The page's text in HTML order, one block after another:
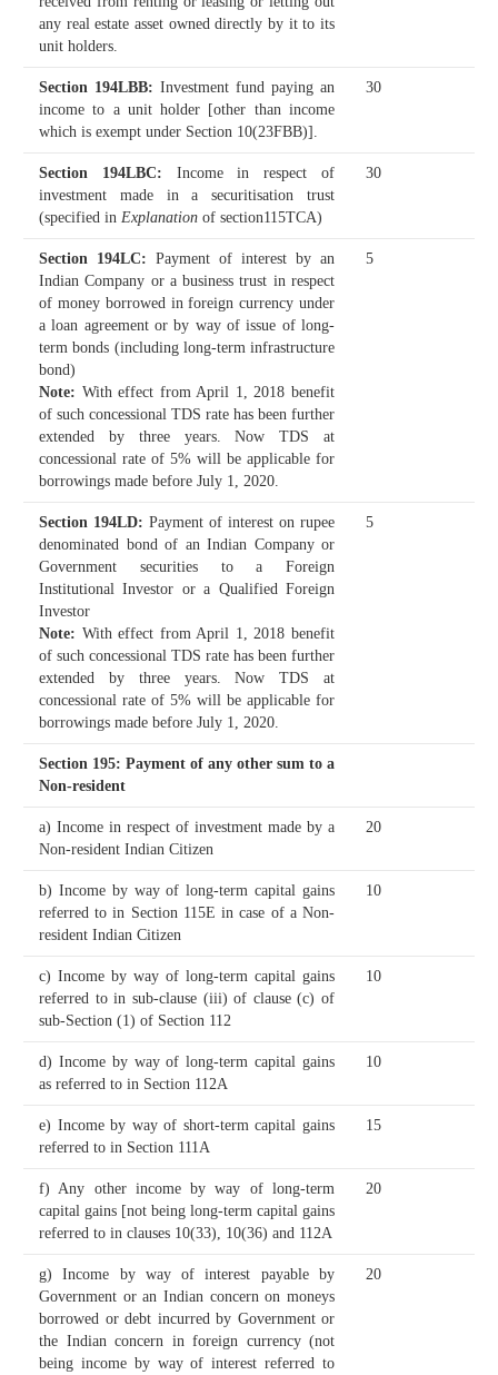
any real estate asset owned directly by it to its
unit holders.
Section 194LBB: Investment fund paying an
income to a unit holder [other than income
which is exempt under Section 10(23FBB)].
30
Section 194LBC: Income in respect of
investment made in a securitisation trust
(specified in Explanation of section115TCA)
30
Section 194LC: Payment of interest by an
Indian Company or a business trust in respect
of money borrowed in foreign currency under
a loan agreement or by way of issue of long-
term bonds (including long-term infrastructure
bond)
Note: With effect from April 1, 2018 benefit
of such concessional TDS rate has been further
extended by three years. Now TDS at
concessional rate of 5% will be applicable for
borrowings made before July 1, 2020.
5
Section 194LD: Payment of interest on rupee
denominated bond of an Indian Company or
Government securities to a Foreign
Institutional Investor or a Qualified Foreign
Investor
Note: With effect from April 1, 2018 benefit
of such concessional TDS rate has been further
extended by three years. Now TDS at
concessional rate of 5% will be applicable for
borrowings made before July 1, 2020.
5
Section 195: Payment of any other sum to a
Non-resident
a) Income in respect of investment made by a
Non-resident Indian Citizen
20
b) Income by way of long-term capital gains
referred to in Section 115E in case of a Non-
resident Indian Citizen
10
c) Income by way of long-term capital gains
referred to in sub-clause (iii) of clause (c) of
sub-Section (1) of Section 112
10
d) Income by way of long-term capital gains
as referred to in Section 112A
10
e) Income by way of short-term capital gains
referred to in Section 111A
15
f) Any other income by way of long-term
capital gains [not being long-term capital gains
referred to in clauses 10(33), 10(36) and 112A
20
g) Income by way of interest payable by
Government or an Indian concern on moneys
borrowed or debt incurred by Government or
the Indian concern in foreign currency (not
being income by way of interest referred to
20